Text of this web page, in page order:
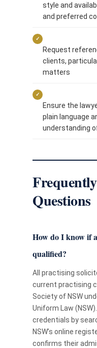
style and
and preferred
✓
Request
clients,
matters
✓
Ensure the
plain language
understanding
Questions
How do I know if
qualified?
All practising
current practising
Society of NSW
Uniform Law
credentials by
NSW’s online
confirms their